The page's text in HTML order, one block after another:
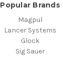
Popular Brands
Magpul
Lancer Systems
Glock
Sig Sauer